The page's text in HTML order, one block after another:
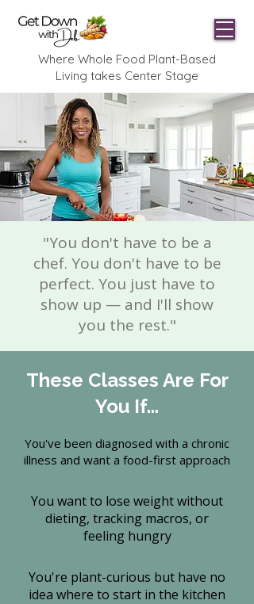
Where Whole Food Plant-Based
Living takes Center Stage
"You don't have to be a
chef. You don't have to be
perfect. You just have to
show up — and I'll show
you the rest."
These Classes Are For
You If...
You've been diagnosed with a chronic
illness and want a food-first approach
You want to lose weight without
dieting, tracking macros, or
feeling hungry
You're plant-curious but have no
idea where to start in the kitchen